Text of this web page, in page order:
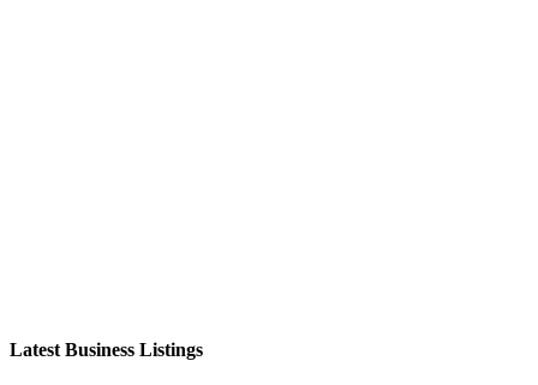
Latest Business Listings